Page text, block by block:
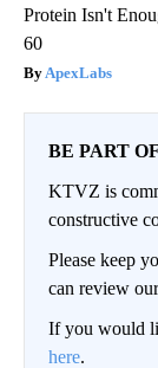
Protein Isn't
60
ApexLabs
BE PART
KTVZ is
constructive
Please keep
can review
If you would
here.